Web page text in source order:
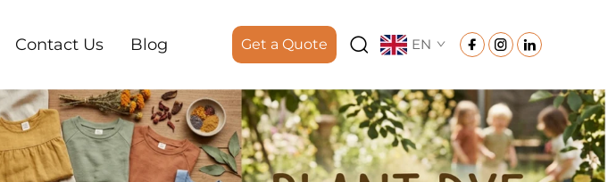
Contact Us Blog Get a Quote EN